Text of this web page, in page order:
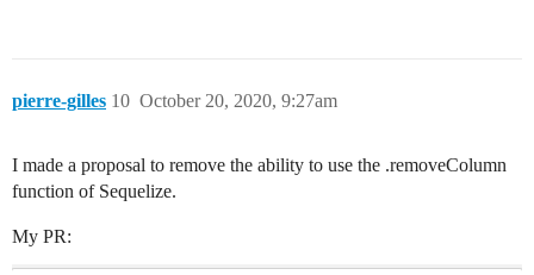
pierre-gilles October 20, 2020, 9:27am
10
I made a proposal to remove the ability to use the .removeColumn
function of Sequelize.
My PR: